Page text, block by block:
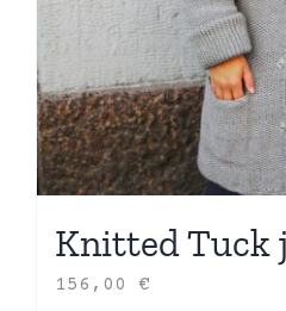
Knitted Tuck
156,00 €